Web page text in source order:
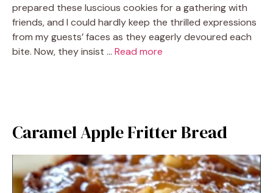
prepared these luscious cookies for a gathering with
friends, and I could hardly keep the thrilled expressions
from my guests’ faces as they eagerly devoured each
bite. Now, they insist … Read more
Caramel Apple Fritter Bread